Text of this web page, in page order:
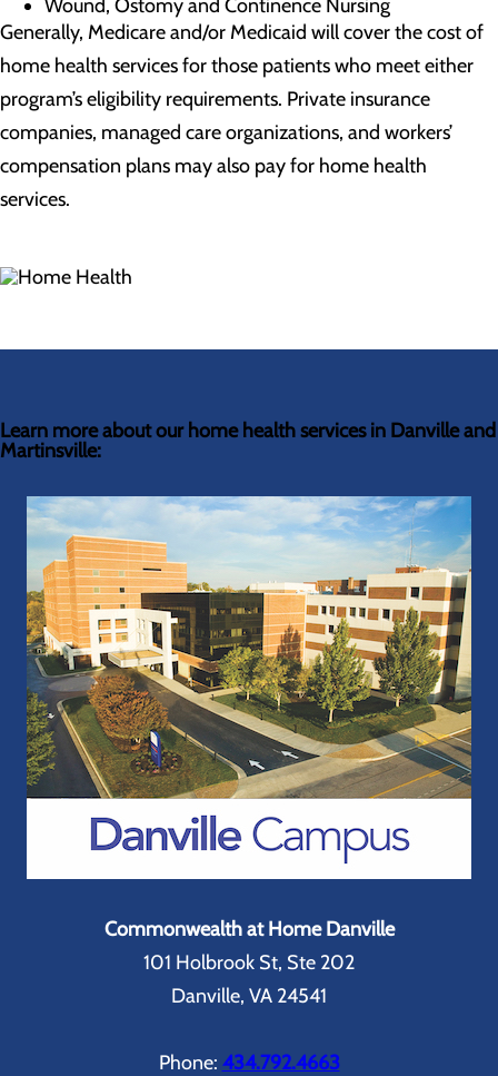
Wound, Ostomy and Continence Nursing
Generally, Medicare and/or Medicaid will cover the cost of
home health services for those patients who meet either
program’s eligibility requirements. Private insurance
companies, managed care organizations, and workers’
compensation plans may also pay for home health
services.
Learn more about our home health services in Danville and
Martinsville:
Commonwealth at Home Danville
101 Holbrook St, Ste 202
Danville, VA 24541
Phone: 434.792.4663